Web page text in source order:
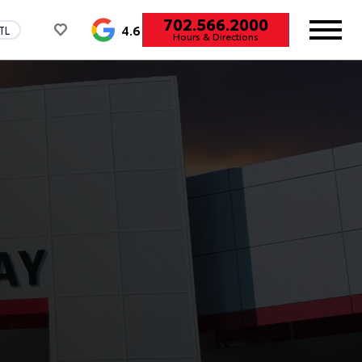
4.6 702.566.2000
Hours & Directions